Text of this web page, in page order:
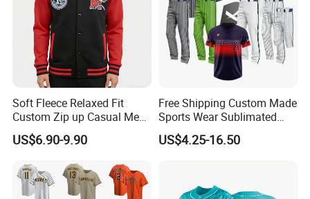
Soft Fleece Relaxed Fit
Custom Zip up Casual Mens
Contrast Fleece Bomber
Jacket
US$6.90-9.90
Free Shipping Custom Made
Sports Wear Sublimated
Full Button Custom Youth
Baseball Jersey Uniform
US$4.25-16.50